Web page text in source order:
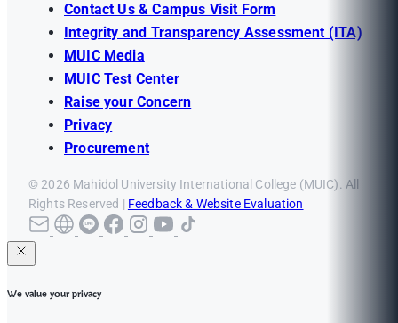
Contact Us & Campus Visit Form
Integrity and Transparency Assessment (ITA)
MUIC Media
MUIC Test Center
Raise your Concern
Privacy
Procurement
© 2026 Mahidol University International College (MUIC). All
Rights Reserved | Feedback & Website Evaluation
We value your privacy